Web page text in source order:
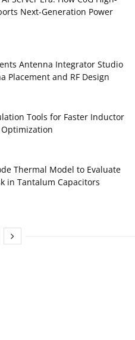
Next-Generation Power
Antenna Integrator Studio
Placement and RF Design
Tools for Faster Inductor
Thermal Model to Evaluate
in Tantalum Capacitors